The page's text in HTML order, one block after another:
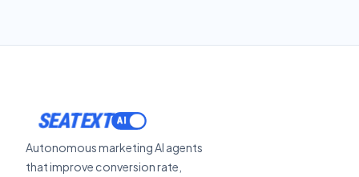
SEATEXT
Autonomous marketing AI agents
that improve conversion rate,